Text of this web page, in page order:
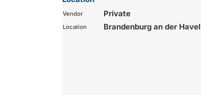
Vendor Private
Location Brandenburg an der Havel